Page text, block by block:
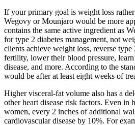
If your primary goal is weight loss rather
Wegovy or Mounjaro would be more
contains the same active ingredient as
for type 2 diabetes management, not
clients achieve weight loss, reverse
fertility, lower their blood pressure,
disease, and more. According to the
would be after at least eight weeks of
Higher visceral-fat volume also has a
other heart disease risk factors. Even in
women, every 2 inches of additional
cardiovascular disease by 10%. For